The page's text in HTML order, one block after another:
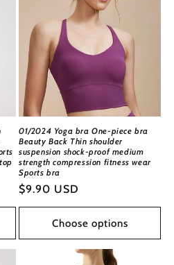
01/2024 Yoga bra One-piece bra
Beauty Back Thin shoulder
suspension shock-proof medium
strength compression fitness wear
Sports bra
Regular
price
$9.90 USD
Choose options